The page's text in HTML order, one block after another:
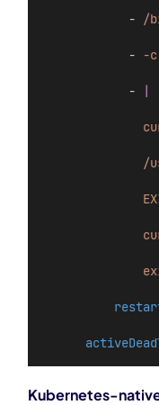
- /
- -c
- |
/
Kubernetes-